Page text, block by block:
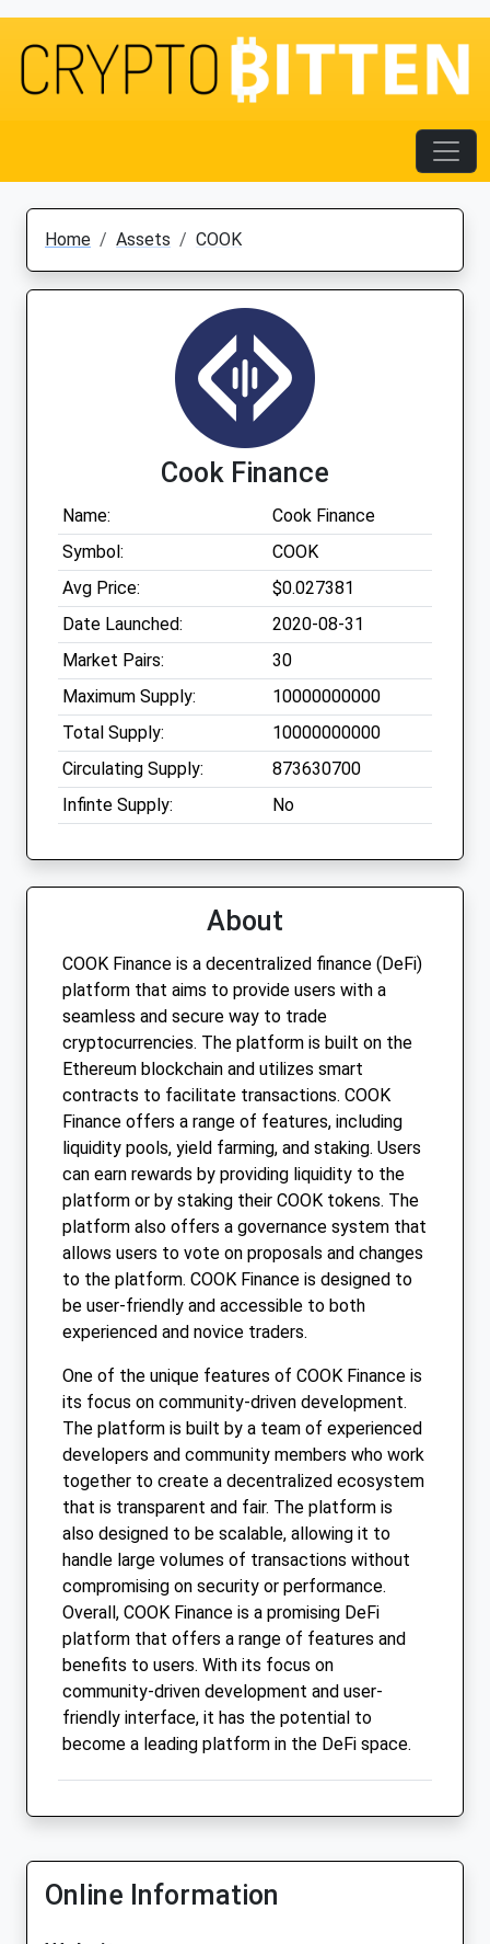
Home Assets COOK
Cook Finance
Name:
Cook Finance
Symbol:
COOK
Avg Price:
$0.027381
Date Launched:
2020-08-31
Market Pairs:
30
Maximum Supply:
10000000000
Total Supply:
10000000000
Circulating Supply:
873630700
Infinte Supply:
No
About
COOK Finance is a decentralized finance (DeFi)
platform that aims to provide users with a
seamless and secure way to trade
cryptocurrencies. The platform is built on the
Ethereum blockchain and utilizes smart
contracts to facilitate transactions. COOK
Finance offers a range of features, including
liquidity pools, yield farming, and staking. Users
can earn rewards by providing liquidity to the
platform or by staking their COOK tokens. The
platform also offers a governance system that
allows users to vote on proposals and changes
to the platform. COOK Finance is designed to
be user-friendly and accessible to both
experienced and novice traders.
One of the unique features of COOK Finance is
its focus on community-driven development.
The platform is built by a team of experienced
developers and community members who work
together to create a decentralized ecosystem
that is transparent and fair. The platform is
also designed to be scalable, allowing it to
handle large volumes of transactions without
compromising on security or performance.
Overall, COOK Finance is a promising DeFi
platform that offers a range of features and
benefits to users. With its focus on
community-driven development and user-
friendly interface, it has the potential to
become a leading platform in the DeFi space.
Online Information